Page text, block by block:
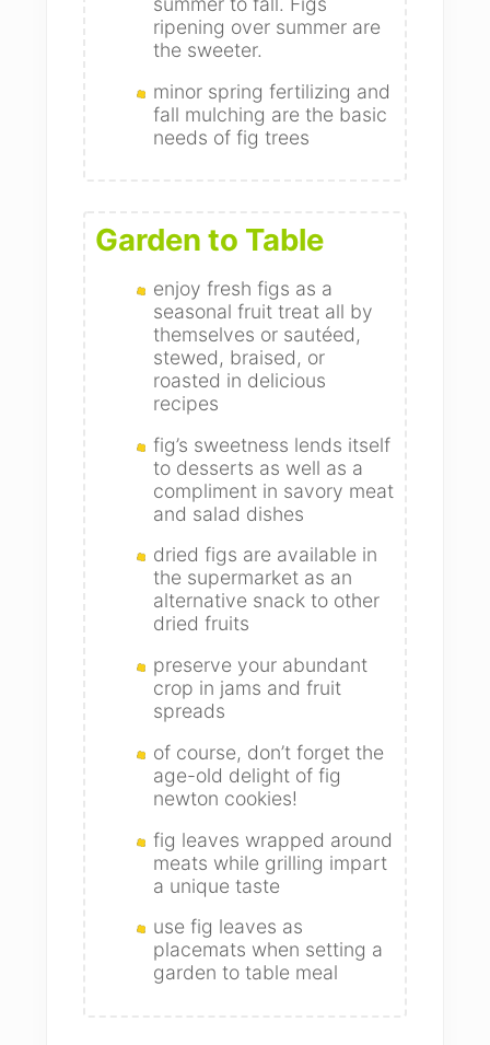
ripening over summer are
the sweeter.
minor spring fertilizing and
fall mulching are the basic
needs of fig trees
Garden to Table
enjoy fresh figs as a
seasonal fruit treat all by
themselves or sautéed,
stewed, braised, or
roasted in delicious
recipes
fig’s sweetness lends itself
to desserts as well as a
compliment in savory meat
and salad dishes
dried figs are available in
the supermarket as an
alternative snack to other
dried fruits
preserve your abundant
crop in jams and fruit
spreads
of course, don’t forget the
age-old delight of fig
newton cookies!
fig leaves wrapped around
meats while grilling impart
a unique taste
use fig leaves as
placemats when setting a
garden to table meal